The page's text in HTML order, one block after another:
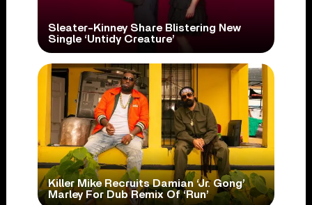
Sleater-Kinney Share Blistering New
Single ‘Untidy Creature’
Killer Mike Recruits Damian ‘Jr. Gong’
Marley For Dub Remix Of ‘Run’